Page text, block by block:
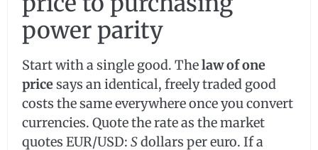
power parity
Start with a single good. Thelaw of one
pricesays an identical, freely traded good
costs the same everywhere once you convert
currencies. Quote the rate as the market
quotes EUR/USD: Sdollars per euro. If a